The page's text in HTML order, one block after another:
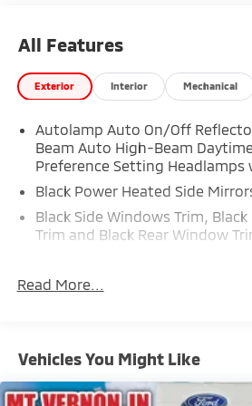
All Features
Exterior Interior Mechanical
Autolamp Auto On/Off
Beam Auto High-Beam
Preference Setting Headlamps
Black Power Heated Side
Black Side Windows Trim,
Trim and Black Rear Window
Body-Colored Front Bumper
Chrome Bodyside Insert, Black
and Black Wheel Well Trim
Compact Spare Tire Mounted
Read More...
Vehicles You Might Like